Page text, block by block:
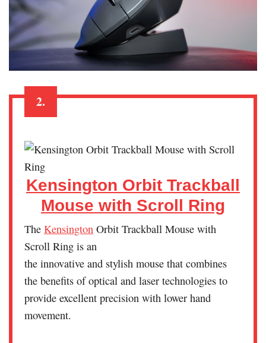
2.
Kensington Orbit Trackball
Mouse with Scroll Ring
The Kensington Orbit Trackball Mouse with
Scroll Ring is an
the innovative and stylish mouse that combines
the benefits of optical and laser technologies to
provide excellent precision with lower hand
movement.